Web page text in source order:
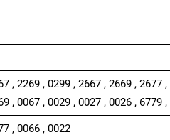
, 2269 , 0299 , 2667 , 2669 , 2677
, 0067 , 0029 , 0027 , 0026 , 6779 ,
, 0066 , 0022